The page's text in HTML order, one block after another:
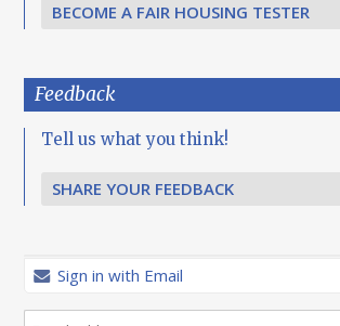
BECOME A FAIR HOUSING TESTER
Feedback
Tell us what you think!
SHARE YOUR FEEDBACK
Sign in with Email